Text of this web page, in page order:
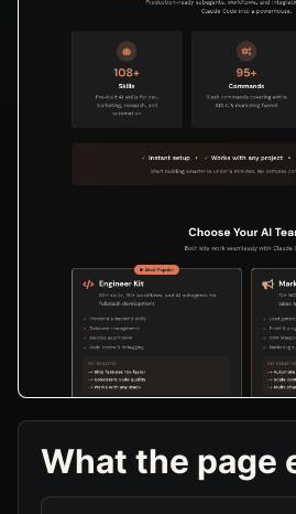
What the page